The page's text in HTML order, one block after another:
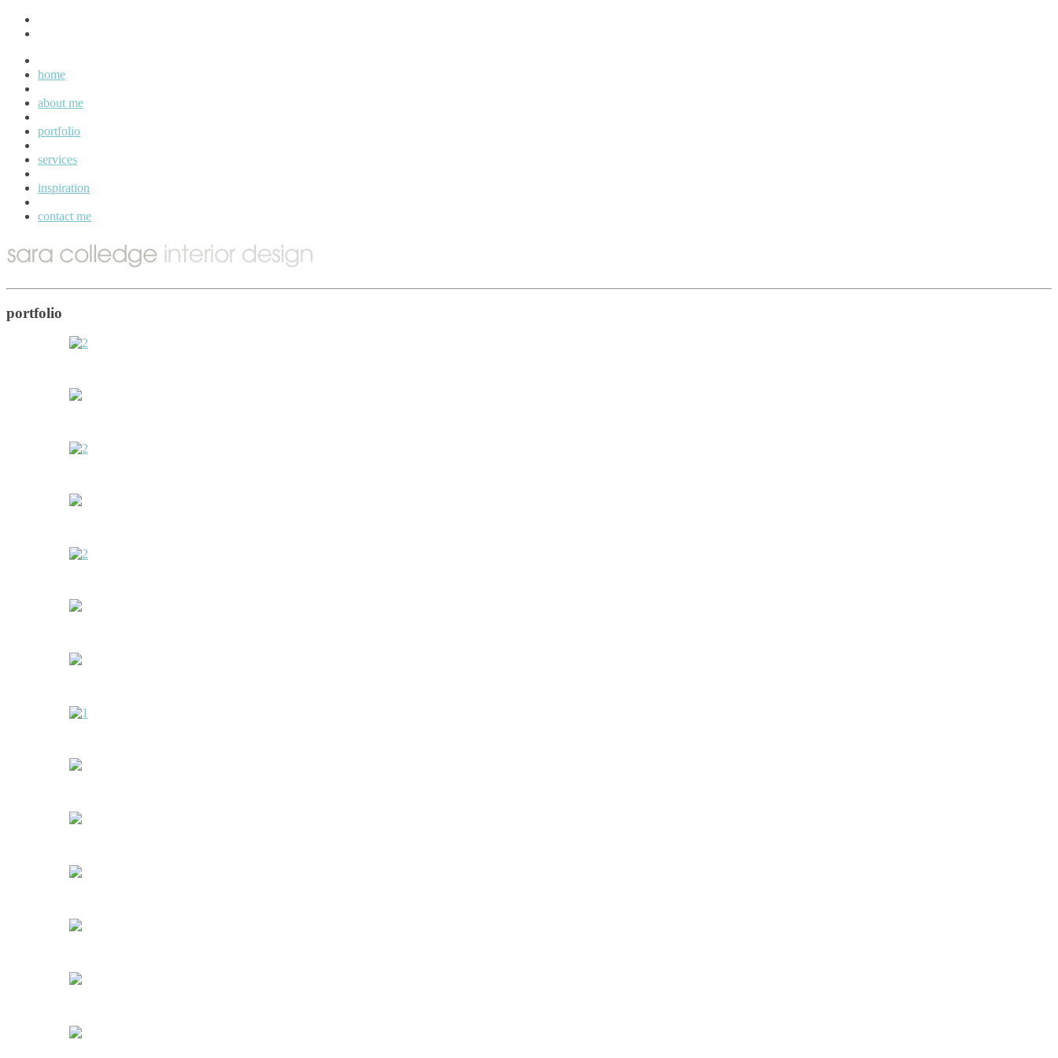
home
about me
portfolio
services
inspiration
contact me
portfolio